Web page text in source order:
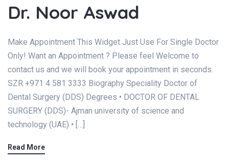
Dr. Noor Aswad
Make Appointment This Widget Just Use For Single Doctor
Only! Want an Appointment ? Please feel Welcome to
contact us and we will book your appointment in seconds.
SZR +971 4 581 3333 Biography Speciality Doctor of
Dental Surgery (DDS) Degrees • DOCTOR OF DENTAL
SURGERY (DDS)- Ajman university of science and
technology (UAE) • […]
Read More